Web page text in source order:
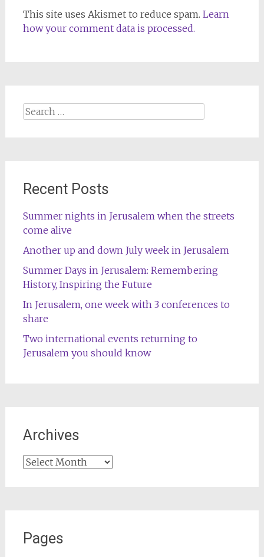
This site uses Akismet to reduce spam. Learn
how your comment data is processed.
Search
Recent Posts
Summer nights in Jerusalem when the streets
come alive
Another up and down July week in Jerusalem
Summer Days in Jerusalem: Remembering
History, Inspiring the Future
In Jerusalem, one week with 3 conferences to
share
Two international events returning to
Jerusalem you should know
Archives
Archives
Pages